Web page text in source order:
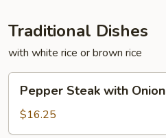
Traditional Dishes
with white rice or brown rice
Steak
with
Onion
Pepper Steak with Onion
$16.25